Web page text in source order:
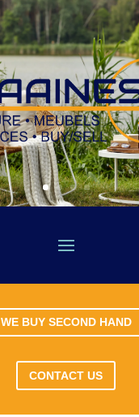
WE BUY SECOND HAND
CONTACT US